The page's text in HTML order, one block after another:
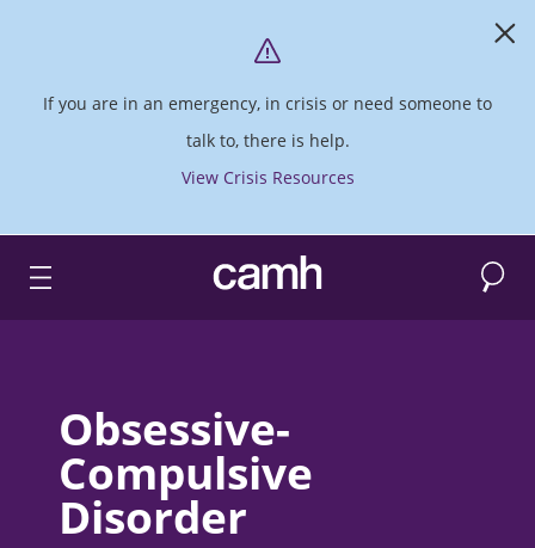
If you are in an emergency, in crisis or need someone to
talk to, there is help.
View Crisis Resources
CAMH logo Search
Obsessive-
Compulsive
Disorder